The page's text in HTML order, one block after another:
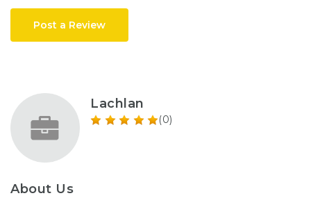
Post a Review
Lachlan
(0)
About Us